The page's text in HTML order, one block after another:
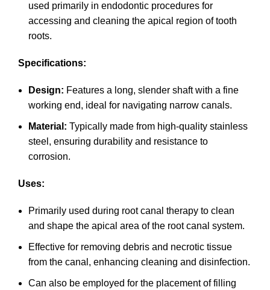
used primarily in endodontic procedures for
accessing and cleaning the apical region of tooth
roots.
Specifications:
Design: Features a long, slender shaft with a fine
working end, ideal for navigating narrow canals.
Material: Typically made from high-quality stainless
steel, ensuring durability and resistance to
corrosion.
Uses:
Primarily used during root canal therapy to clean
and shape the apical area of the root canal system.
Effective for removing debris and necrotic tissue
from the canal, enhancing cleaning and disinfection.
Can also be employed for the placement of filling